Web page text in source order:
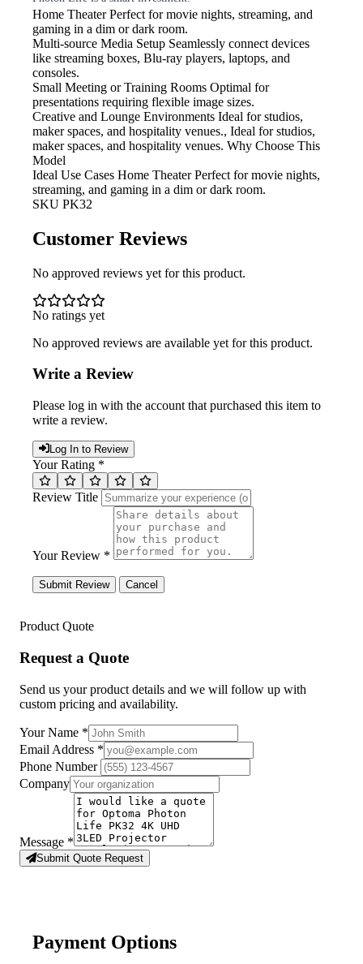
Home Theater Perfect for movie nights, streaming, and
gaming in a dim or dark room.
Multi-source Media Setup Seamlessly connect devices
like streaming boxes, Blu-ray players, laptops, and
consoles.
Small Meeting or Training Rooms Optimal for
presentations requiring flexible image sizes.
Creative and Lounge Environments Ideal for studios,
maker spaces, and hospitality venues., Ideal for studios,
maker spaces, and hospitality venues. Why Choose This
Model
Ideal Use Cases Home Theater Perfect for movie nights,
streaming, and gaming in a dim or dark room.
SKU PK32
Customer Reviews
No approved reviews yet for this product.
No ratings yet
No approved reviews are available yet for this product.
Write a Review
Please log in with the account that purchased this item to
write a review.
Log In to Review
Your Rating *
Review Title
Your Review *
Submit Review Cancel
Product Quote
Request a Quote
Send us your product details and we will follow up with
custom pricing and availability.
Your Name *
Email Address *
Phone Number
Company
Message *
Submit Quote Request
Payment Options